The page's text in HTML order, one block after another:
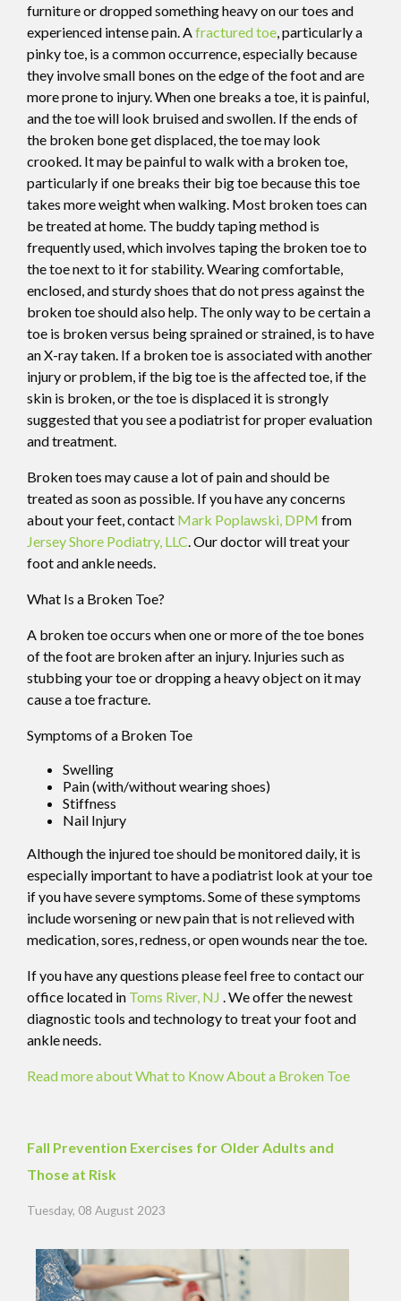
furniture or dropped something heavy on our toes and
experienced intense pain. Afractured toe, particularly a
pinky toe, is a common occurrence, especially because
they involve small bones on the edge of the foot and are
more prone to injury. When one breaks a toe, it is painful,
and the toe will look bruised and swollen. If the ends of
the broken bone get displaced, the toe may look
crooked. It may be painful to walk with a broken toe,
particularly if one breaks their big toe because this toe
takes more weight when walking. Most broken toes can
be treated at home. The buddy taping method is
frequently used, which involves taping the broken toe to
the toe next to it for stability. Wearing comfortable,
enclosed, and sturdy shoes that do not press against the
broken toe should also help. The only way to be certain a
toe is broken versus being sprained or strained, is to have
an X-ray taken. If a broken toe is associated with another
injury or problem, if the big toe is the affected toe, if the
skin is broken, or the toe is displaced it is strongly
suggested that you see a podiatrist for proper evaluation
and treatment.
Broken toes may cause a lot of pain and should be
treated as soon as possible. If you have any concerns
about your feet, contact Mark Poplawski, DPM from
Jersey Shore Podiatry, LLC.Our doctorwill treat your
foot and ankle needs.
What Is a Broken Toe?
A broken toe occurs when one or more of the toe bones
of the foot are broken after an injury. Injuries such as
stubbing your toe or dropping a heavy object on it may
cause a toe fracture.
Symptoms of a Broken Toe
Swelling
Pain (with/without wearing shoes)
Stiffness
Nail Injury
Although the injured toe should be monitored daily, it is
especially important to have a podiatrist look at your toe
if you have severe symptoms. Some of these symptoms
include worsening or new pain that is not relieved with
medication, sores, redness, or open wounds near the toe.
If you have any questions please feel free to contactour
office located in Toms River, NJ . We offer the newest
diagnostic tools and technology to treat your foot and
ankle needs.
Read more about What to Know About a Broken Toe
Fall Prevention Exercises for Older Adults and
Those at Risk
Tuesday, 08 August 2023